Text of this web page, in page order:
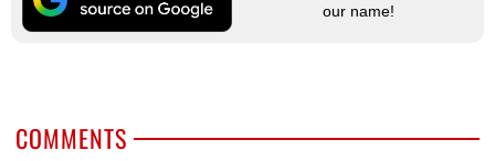
our name!
COMMENTS